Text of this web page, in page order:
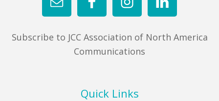
Subscribe to JCC Association of North America
Communications
Quick Links